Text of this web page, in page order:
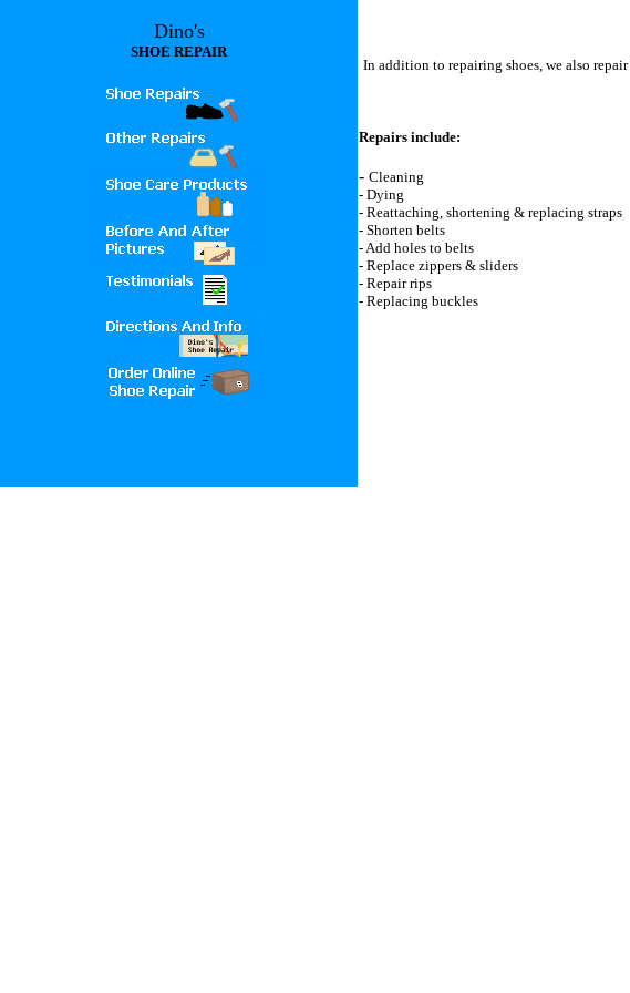
Dino's
SHOE REPAIR
In addition to repairing shoes, we also repair
Repairs include:
- Cleaning
- Dying
- Reattaching, shortening & replacing straps
- Shorten belts
- Add holes to belts
- Replace zippers & sliders
- Repair rips
- Replacing buckles